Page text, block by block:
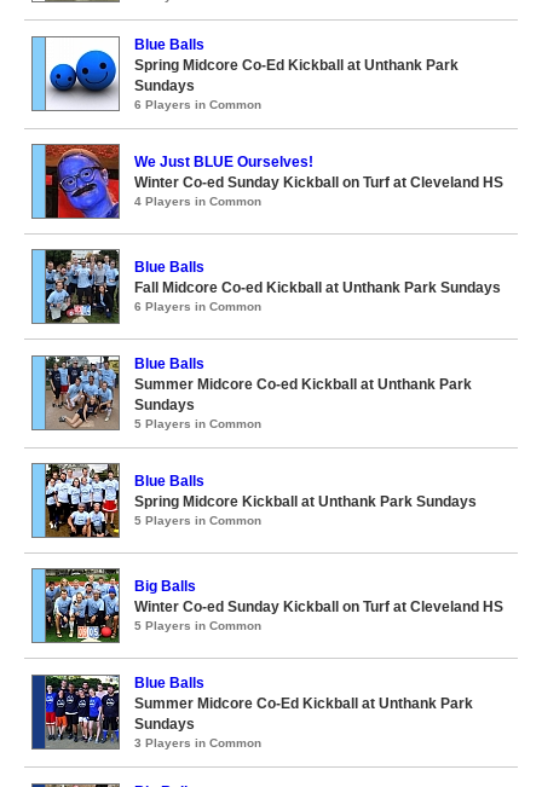
Blue Balls
Spring Midcore Co-Ed Kickball at Unthank Park
Sundays
6 Players in Common
We Just BLUE Ourselves!
Winter Co-ed Sunday Kickball on Turf at Cleveland HS
4 Players in Common
Blue Balls
Fall Midcore Co-ed Kickball at Unthank Park Sundays
6 Players in Common
Blue Balls
Summer Midcore Co-ed Kickball at Unthank Park
Sundays
5 Players in Common
Blue Balls
Spring Midcore Kickball at Unthank Park Sundays
5 Players in Common
Big Balls
Winter Co-ed Sunday Kickball on Turf at Cleveland HS
5 Players in Common
Blue Balls
Summer Midcore Co-Ed Kickball at Unthank Park
Sundays
3 Players in Common